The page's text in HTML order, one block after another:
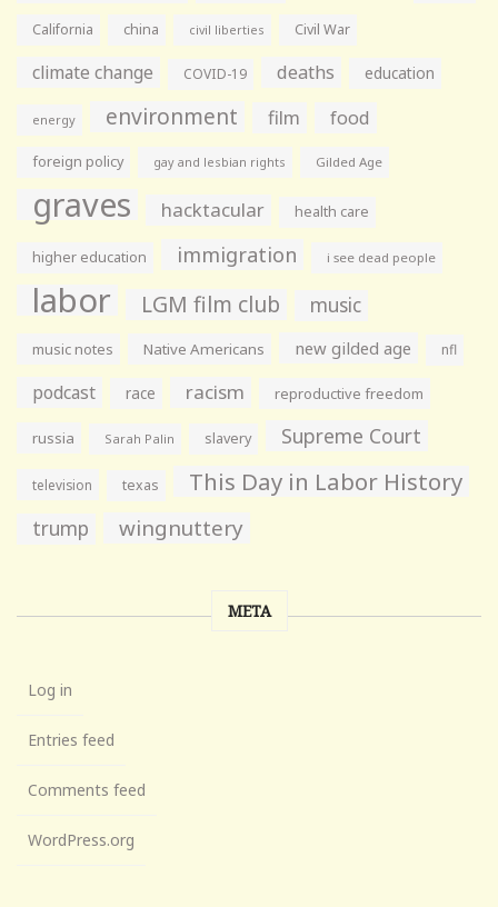
California china civil liberties Civil War
climate change COVID-19 deaths education
energy environment film food
foreign policy gay and lesbian rights Gilded Age
graves hacktacular health care
higher education immigration i see dead people
labor LGM film club music
music notes Native Americans new gilded age nfl
podcast race racism reproductive freedom
russia Sarah Palin slavery Supreme Court
television texas This Day in Labor History
trump wingnuttery
META
Log in
Entries feed
Comments feed
WordPress.org